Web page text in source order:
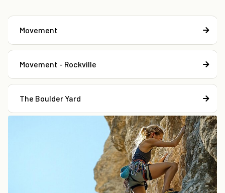
Movement
Movement - Rockville
The Boulder Yard